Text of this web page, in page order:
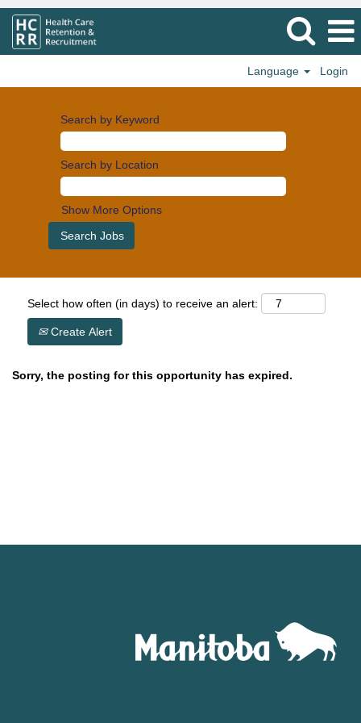
Language Login
Search by Keyword
Search by Location
Show More Options
Select how often (in days) to receive an alert:
Create Alert
Sorry, the posting for this opportunity has expired.